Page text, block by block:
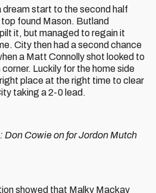
start to the second half
found Mason. Butland
it, but managed to regain it
City then had a second chance
a Matt Connolly shot looked to
Luckily for the home side
place at the right time to clear
taking a 2-0 lead.
Cowie on for Jordon Mutch
showed that Malky Mackay